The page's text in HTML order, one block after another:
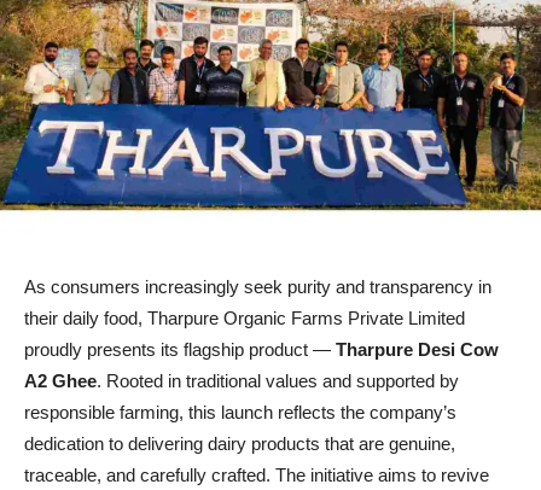
As consumers increasingly seek purity and transparency in
their daily food, Tharpure Organic Farms Private Limited
proudly presents its flagship product — Tharpure Desi Cow
A2 Ghee. Rooted in traditional values and supported by
responsible farming, this launch reflects the company’s
dedication to delivering dairy products that are genuine,
traceable, and carefully crafted. The initiative aims to revive